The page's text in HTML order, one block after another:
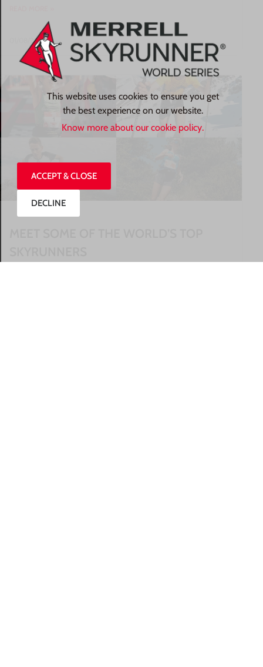
01/08/2026
This website uses cookies to ensure you get
the best experience on our website.
Know more about our cookie policy.
ACCEPT & CLOSE
DECLINE